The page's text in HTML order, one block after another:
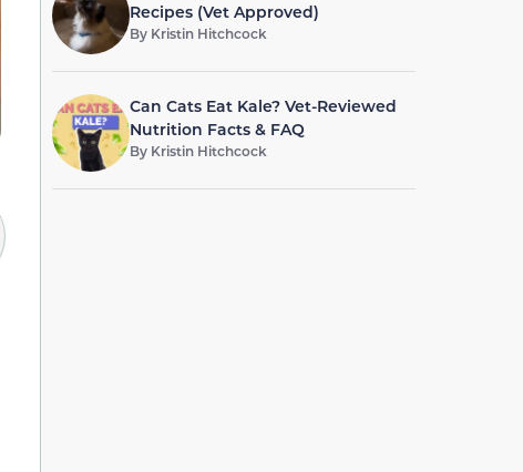
Recipes (Vet Approved)
By Kristin Hitchcock
Can Cats Eat Kale? Vet-Reviewed
Nutrition Facts & FAQ
By Kristin Hitchcock